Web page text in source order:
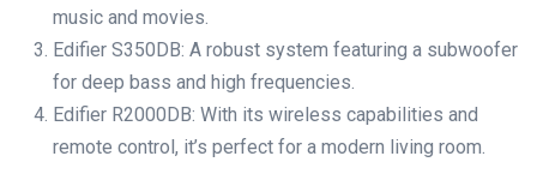
music and movies.
Edifier S350DB: A robust system featuring a subwoofer
for deep bass and high frequencies.
Edifier R2000DB: With its wireless capabilities and
remote control, it’s perfect for a modern living room.